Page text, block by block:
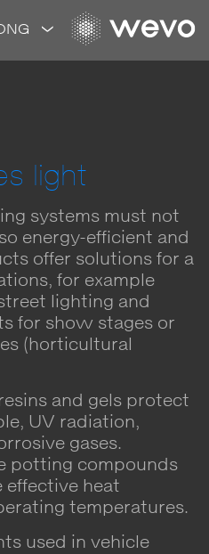
light
systems must not
energy-efficient and
offer solutions for a
for example
lighting and
for show stages or
(horticultural
and gels protect
UV radiation,
gases.
potting compounds
effective heat
temperatures.
used in vehicle